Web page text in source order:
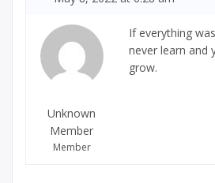
Unknown
Member
Member
If everything
never learn and
grow.